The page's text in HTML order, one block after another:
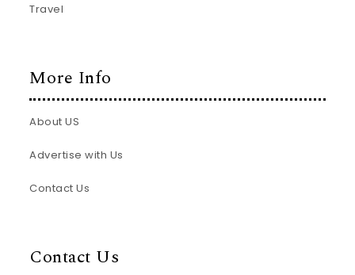
Travel
More Info
About US
Advertise with Us
Contact Us
Contact Us